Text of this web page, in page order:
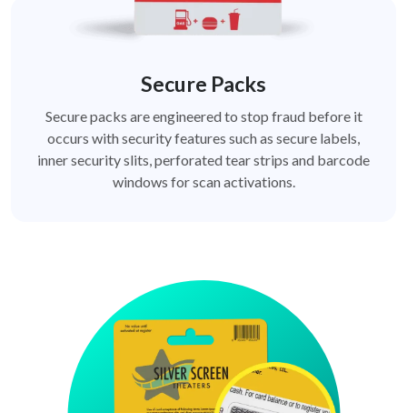
Secure Packs
Secure packs are engineered to stop fraud before it
occurs with security features such as secure labels,
inner security slits, perforated tear strips and barcode
windows for scan activations.